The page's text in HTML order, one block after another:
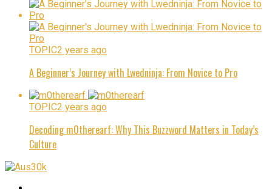
TOPIC2 years ago
A Beginner’s Journey with Lwedninja: From Novice to Pro
TOPIC2 years ago
Decoding m0therearf: Why This Buzzword Matters in Today’s
Culture